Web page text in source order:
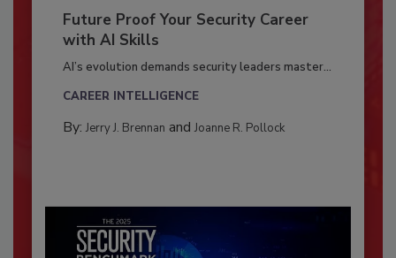
Future Proof Your Security Career
with AI Skills
AI’s evolution demands security leaders master...
CAREER INTELLIGENCE
By: Jerry J. Brennan and Joanne R. Pollock